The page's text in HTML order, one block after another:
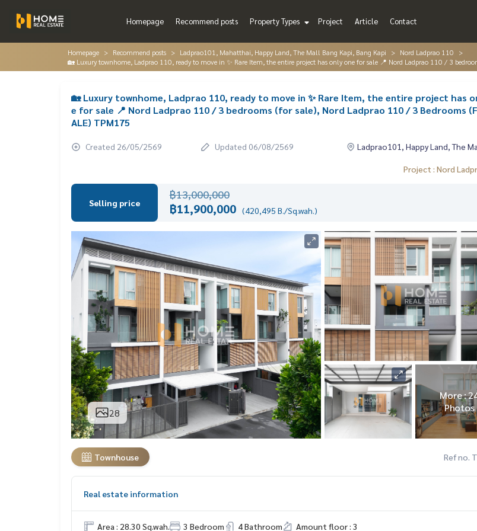
Homepage Recommend posts Property Types Project Article Contact
Homepage Recommend posts Ladprao101, Mahatthai, Happy Land, The Mall Bang Kapi, Bang Kapi
Nord Ladprao 110
🏡 Luxury townhome, Ladprao 110, ready to move in ✨ Rare Item, the entire project has only one for sale 📍 Nord Ladprao 110 / 3
🏡 Luxury townhome, Ladprao 110, ready to move in ✨ Rare Item, the entire project has
e for sale 📍 Nord Ladprao 110 / 3 bedrooms (for sale), Nord Ladprao 110 / 3 Bedrooms
ALE) TPM175
Created 26/05/2569 Updated 06/08/2569
Ladprao101, Happy Land, The
Project : Nord
Selling price
฿13,000,000
฿11,900,000 (420,495 B./Sq.wah.)
28
More :
Photos
Townhouse Ref no.
Real estate information
Area : 28.30 Sq.wah. 3 Bedroom 4 Bathroom Amount floor : 3